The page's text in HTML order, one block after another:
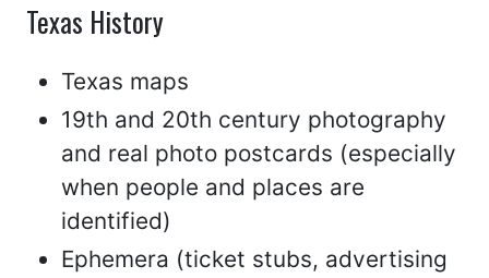
Texas History
Texas maps
19th and 20th century photography
and real photo postcards (especially
when people and places are
identified)
Ephemera (ticket stubs, advertising